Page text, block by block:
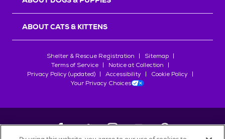
ABOUT CATS & KITTENS
Shelter & Rescue Registration
Sitemap
Terms of Service
Notice at Collection
Privacy Policy (updated)
Accessibility
Cookie Policy
Your Privacy Choices